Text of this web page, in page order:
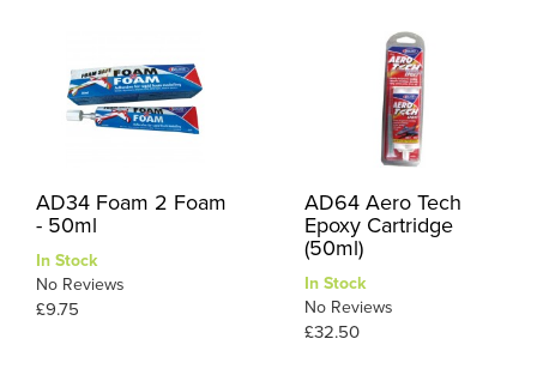
AD34 Foam 2 Foam
- 50ml
In Stock
No Reviews
£9.75
AD64 Aero Tech
Epoxy Cartridge
(50ml)
In Stock
No Reviews
£32.50